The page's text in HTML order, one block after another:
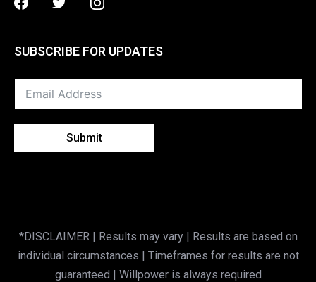
SUBSCRIBE FOR UPDATES
Submit
*DISCLAIMER | Results may vary | Results are based on
individual circumstances | Timeframes for results are not
guaranteed | Willpower is always required